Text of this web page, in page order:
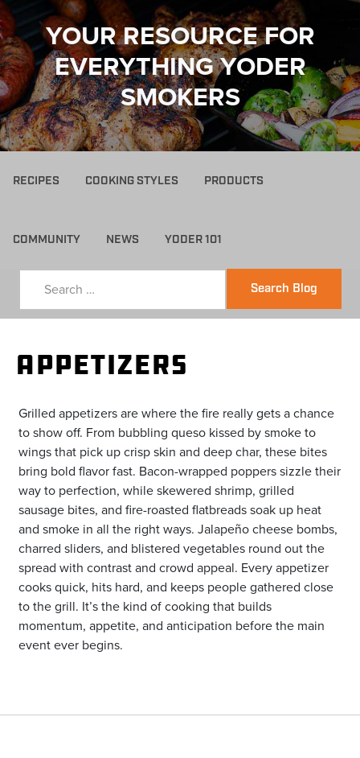
YOUR RESOURCE FOR
EVERYTHING YODER
SMOKERS
RECIPES COOKING STYLES PRODUCTS
COMMUNITY NEWS YODER 101
Search Blog
Appetizers
Grilled appetizers are where the fire really gets a chance
to show off. From bubbling queso kissed by smoke to
wings that pick up crisp skin and deep char, these bites
bring bold flavor fast. Bacon-wrapped poppers sizzle their
way to perfection, while skewered shrimp, grilled
sausage bites, and fire-roasted flatbreads soak up heat
and smoke in all the right ways. Jalapeño cheese bombs,
charred sliders, and blistered vegetables round out the
spread with contrast and crowd appeal. Every appetizer
cooks quick, hits hard, and keeps people gathered close
to the grill. It’s the kind of cooking that builds
momentum, appetite, and anticipation before the main
event ever begins.